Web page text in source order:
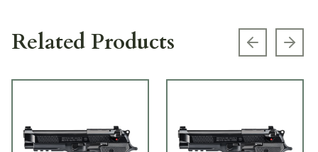
Related Products Previous